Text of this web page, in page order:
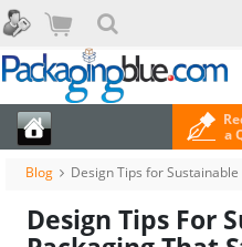
a
Blog
Design Tips for
Design Tips For